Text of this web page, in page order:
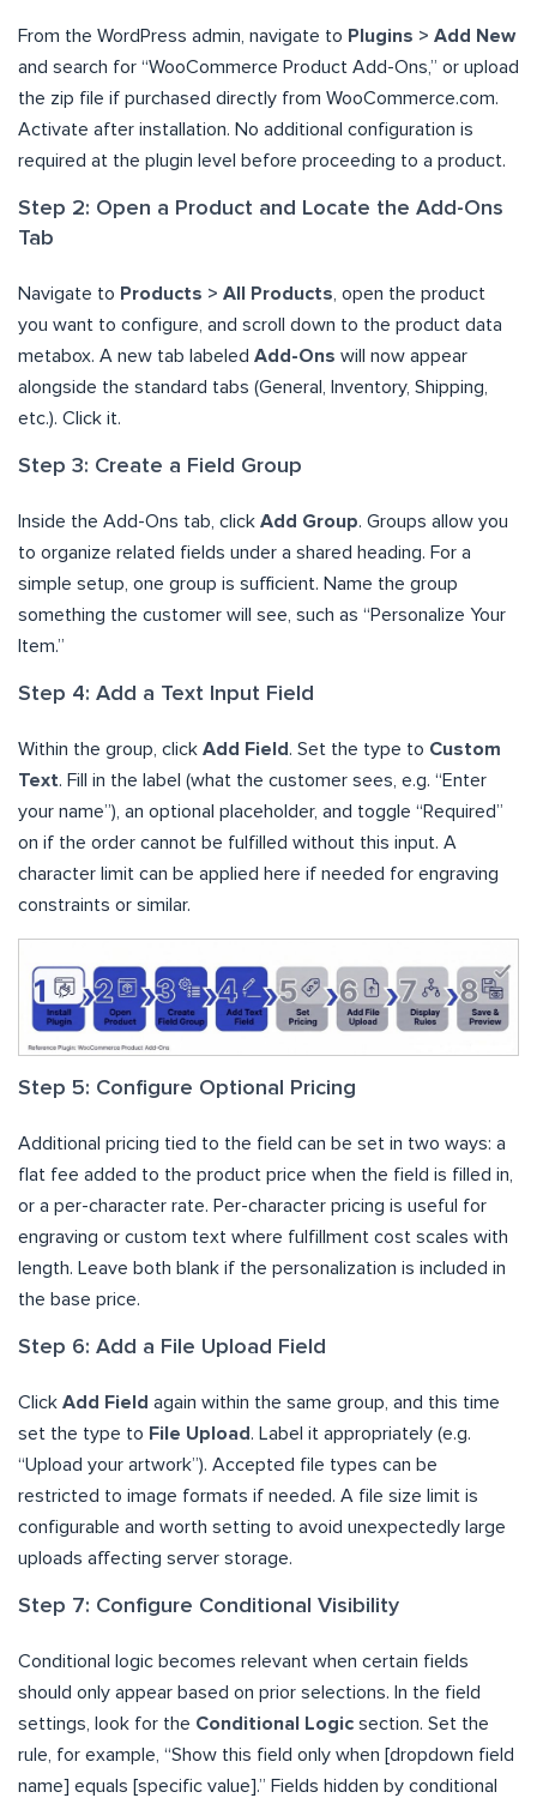
From the WordPress admin, navigate to Plugins > Add New
and search for “WooCommerce Product Add-Ons,” or upload
the zip file if purchased directly from WooCommerce.com.
Activate after installation. No additional configuration is
required at the plugin level before proceeding to a product.
Step 2: Open a Product and Locate the Add-Ons
Tab
Navigate to Products > All Products , open the product
you want to configure, and scroll down to the product data
metabox. A new tab labeled Add-Ons will now appear
alongside the standard tabs (General, Inventory, Shipping,
etc.). Click it.
Step 3: Create a Field Group
Inside the Add-Ons tab, click Add Group. Groups allow you
to organize related fields under a shared heading. For a
simple setup, one group is sufficient. Name the group
something the customer will see, such as “Personalize Your
Item.”
Step 4: Add a Text Input Field
Within the group, click Add Field . Set the type to Custom
Text. Fill in the label (what the customer sees, e.g. “Enter
your name”), an optional placeholder, and toggle “Required”
on if the order cannot be fulfilled without this input. A
character limit can be applied here if needed for engraving
constraints or similar.
Step 5: Configure Optional Pricing
Additional pricing tied to the field can be set in two ways: a
flat fee added to the product price when the field is filled in,
or a per-character rate. Per-character pricing is useful for
engraving or custom text where fulfillment cost scales with
length. Leave both blank if the personalization is included in
the base price.
Step 6: Add a File Upload Field
Click Add Field again within the same group, and this time
set the type to File Upload . Label it appropriately (e.g.
“Upload your artwork”). Accepted file types can be
restricted to image formats if needed. A file size limit is
configurable and worth setting to avoid unexpectedly large
uploads affecting server storage.
Step 7: Configure Conditional Visibility
Conditional logic becomes relevant when certain fields
should only appear based on prior selections. In the field
settings, look for the Conditional Logic section. Set the
rule, for example, “Show this field only when [dropdown field
name] equals [specific value].” Fields hidden by conditional